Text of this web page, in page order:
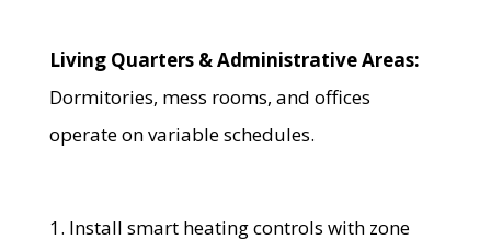
Living Quarters & Administrative Areas:
Dormitories, mess rooms, and offices
operate on variable schedules.
1. Install smart heating controls with zone